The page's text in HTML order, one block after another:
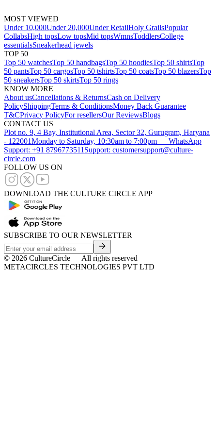
MOST VIEWED
Under 10,000Under 20,000Under RetailHoly GrailsPopular
CollabsHigh topsLow topsMid topsWmnsToddlersCollege
essentialsSneakerhead jewels
TOP 50
Top 50 watchesTop 50 handbagsTop 50 hoodiesTop 50 shirtsTop
50 pantsTop 50 cargosTop 50 tshirtsTop 50 coatsTop 50 blazersTop
50 sneakersTop 50 skirtsTop 50 rings
KNOW MORE
About usCancellations & ReturnsCash on Delivery
PolicyShippingTerms & ConditionsMoney Back Guarantee
T&CPrivacy PolicyFor resellersOur ReviewsBlogs
CONTACT US
Plot no. 9, 4 Bay, Institutional Area, Sector 32, Gurugram, Haryana
- 122001Monday to Saturday, 10:30am to 7:00pm — WhatsApp
Support: +91 8796773511 Support: customersupport@culture-
circle.com
FOLLOW US ON
DOWNLOAD THE CULTURE CIRCLE APP
SUBSCRIBE TO OUR NEWSLETTER
© 2026 CultureCircle — All rights reserved
METACIRCLES TECHNOLOGIES PVT LTD